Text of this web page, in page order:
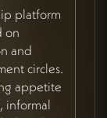
platform
on
and
circles.
appetite
informal